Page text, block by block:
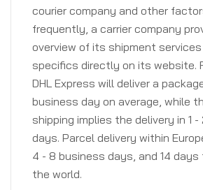
courier company and other
frequently, a carrier company
overview of its shipment
specifics directly on its website.
DHL Express will deliver a
business day on average, while
shipping implies the delivery in 1
days. Parcel delivery within
4 - 8 business days, and 14
the world.